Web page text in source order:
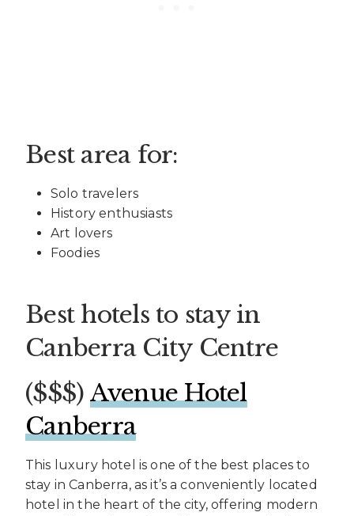
Best area for:
Solo travelers
History enthusiasts
Art lovers
Foodies
Best hotels to stay in
Canberra City Centre
($$$) ​ Avenue Hotel
Canberra
This luxury hotel is one of the best places to
stay in Canberra, as it’s a conveniently located
hotel in the heart of the city, offering modern